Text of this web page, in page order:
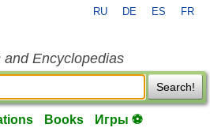
RU DE ES FR
Encyclopedias
Search!
Books Игры ⚽